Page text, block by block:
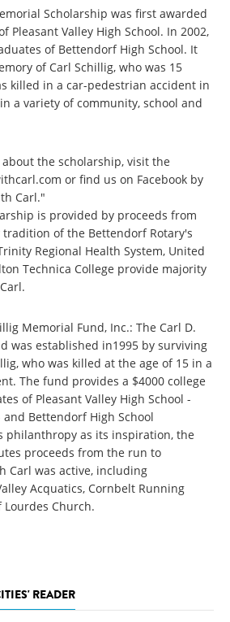
Scholarship was first awarded
Pleasant Valley High School. In 2002,
of Bettendorf High School. It
of Carl Schillig, who was 15
killed in a car-pedestrian accident in
a variety of community, school and
the scholarship, visit the
or find us on Facebook by
Carl."
is provided by proceeds from
of the Bettendorf Rotary's
Regional Health System, United
Technica College provide majority
Memorial Fund, Inc.: The Carl D.
was established in1995 by surviving
who was killed at the age of 15 in a
The fund provides a $4000 college
of Pleasant Valley High School -
Bettendorf High School
philanthropy as its inspiration, the
proceeds from the run to
Carl was active, including
Acquatics, Cornbelt Running
Lourdes Church.
READER